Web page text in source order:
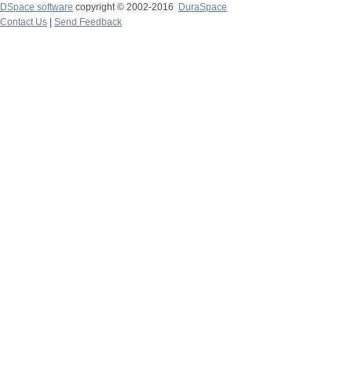
DSpace software copyright © 2002-2016
DuraSpace
Contact Us
Send Feedback